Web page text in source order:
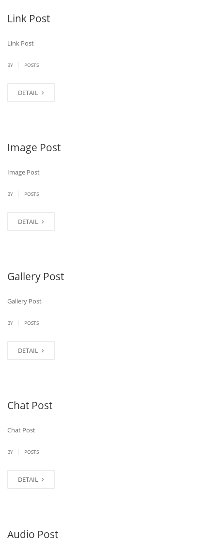
Link Post
Link Post
BY POSTS
DETAIL
Image Post
Image Post
BY POSTS
DETAIL
Gallery Post
Gallery Post
BY POSTS
DETAIL
Chat Post
Chat Post
BY POSTS
DETAIL
Audio Post